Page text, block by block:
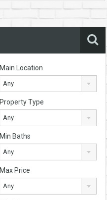
Main Location
Any
Property Type
Any
Min Baths
Any
Max Price
Any